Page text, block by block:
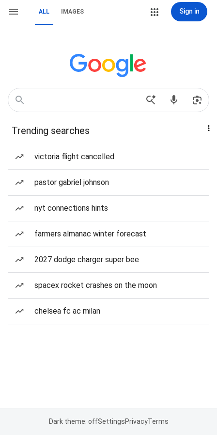
ALL IMAGES Sign in
Trending searches
victoria flight cancelled
pastor gabriel johnson
nyt connections hints
farmers almanac winter forecast
2027 dodge charger super bee
spacex rocket crashes on the moon
chelsea fc ac milan
Dark theme: offSettingsPrivacyTerms